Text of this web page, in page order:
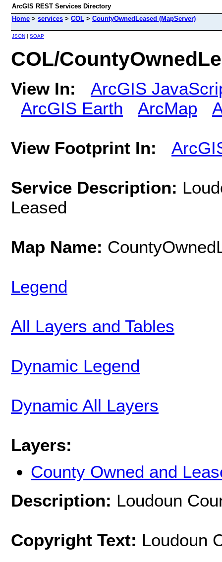
ArcGIS REST Services Directory
Home > services > COL > CountyOwnedLeased (MapServer)
JSON | SOAP
COL/
View In:
ArcGIS
ArcGIS Earth
ArcMap
View Footprint In:
Service Description:
Leased
Map Name:
Legend
All Layers and Tables
Dynamic Legend
Dynamic All Layers
Layers:
County Owned and
Description: Loudoun
Copyright Text: Loudoun